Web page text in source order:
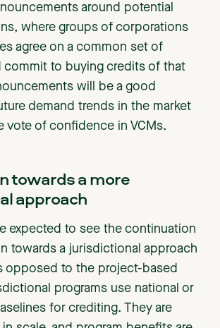
around potential
where groups of corporations
agree on a common set of
commit to buying credits of that
will be a good
demand trends in the market
vote of confidence in VCMs.
towards a more
approach
expected to see the continuation
towards a jurisdictional approach
opposed to the project-based
programs use national or
for crediting. They are